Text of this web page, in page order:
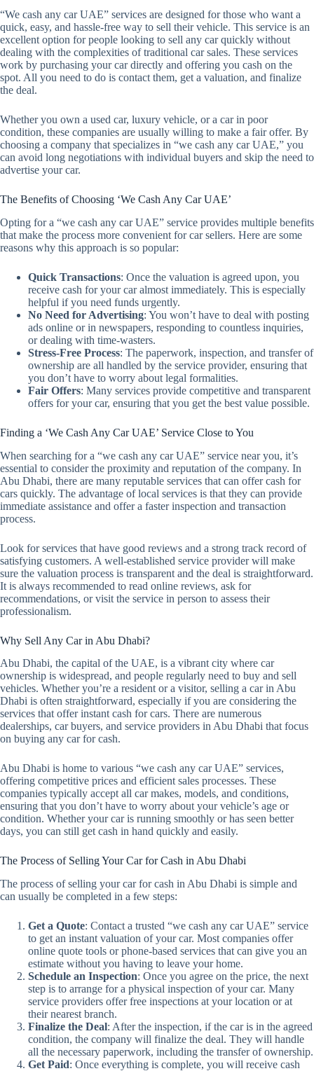
“We cash any car UAE” services are designed for those who want a
quick, easy, and hassle-free way to sell their vehicle. This service is an
excellent option for people looking to sell any car quickly without
dealing with the complexities of traditional car sales. These services
work by purchasing your car directly and offering you cash on the
spot. All you need to do is contact them, get a valuation, and finalize
the deal.
Whether you own a used car, luxury vehicle, or a car in poor
condition, these companies are usually willing to make a fair offer. By
choosing a company that specializes in “we cash any car UAE,” you
can avoid long negotiations with individual buyers and skip the need to
advertise your car.
The Benefits of Choosing ‘We Cash Any Car UAE’
Opting for a “we cash any car UAE” service provides multiple benefits
that make the process more convenient for car sellers. Here are some
reasons why this approach is so popular:
Quick Transactions: Once the valuation is agreed upon, you
receive cash for your car almost immediately. This is especially
helpful if you need funds urgently.
No Need for Advertising: You won’t have to deal with posting
ads online or in newspapers, responding to countless inquiries,
or dealing with time-wasters.
Stress-Free Process: The paperwork, inspection, and transfer of
ownership are all handled by the service provider, ensuring that
you don’t have to worry about legal formalities.
Fair Offers: Many services provide competitive and transparent
offers for your car, ensuring that you get the best value possible.
Finding a ‘We Cash Any Car UAE’ Service Close to You
When searching for a “we cash any car UAE” service near you, it’s
essential to consider the proximity and reputation of the company. In
Abu Dhabi, there are many reputable services that can offer cash for
cars quickly. The advantage of local services is that they can provide
immediate assistance and offer a faster inspection and transaction
process.
Look for services that have good reviews and a strong track record of
satisfying customers. A well-established service provider will make
sure the valuation process is transparent and the deal is straightforward.
It is always recommended to read online reviews, ask for
recommendations, or visit the service in person to assess their
professionalism.
Why Sell Any Car in Abu Dhabi?
Abu Dhabi, the capital of the UAE, is a vibrant city where car
ownership is widespread, and people regularly need to buy and sell
vehicles. Whether you’re a resident or a visitor, selling a car in Abu
Dhabi is often straightforward, especially if you are considering the
services that offer instant cash for cars. There are numerous
dealerships, car buyers, and service providers in Abu Dhabi that focus
on buying any car for cash.
Abu Dhabi is home to various “we cash any car UAE” services,
offering competitive prices and efficient sales processes. These
companies typically accept all car makes, models, and conditions,
ensuring that you don’t have to worry about your vehicle’s age or
condition. Whether your car is running smoothly or has seen better
days, you can still get cash in hand quickly and easily.
The Process of Selling Your Car for Cash in Abu Dhabi
The process of selling your car for cash in Abu Dhabi is simple and
can usually be completed in a few steps:
Get a Quote: Contact a trusted “we cash any car UAE” service
to get an instant valuation of your car. Most companies offer
online quote tools or phone-based services that can give you an
estimate without you having to leave your home.
Schedule an Inspection: Once you agree on the price, the next
step is to arrange for a physical inspection of your car. Many
service providers offer free inspections at your location or at
their nearest branch.
Finalize the Deal: After the inspection, if the car is in the agreed
condition, the company will finalize the deal. They will handle
all the necessary paperwork, including the transfer of ownership.
Get Paid: Once everything is complete, you will receive cash